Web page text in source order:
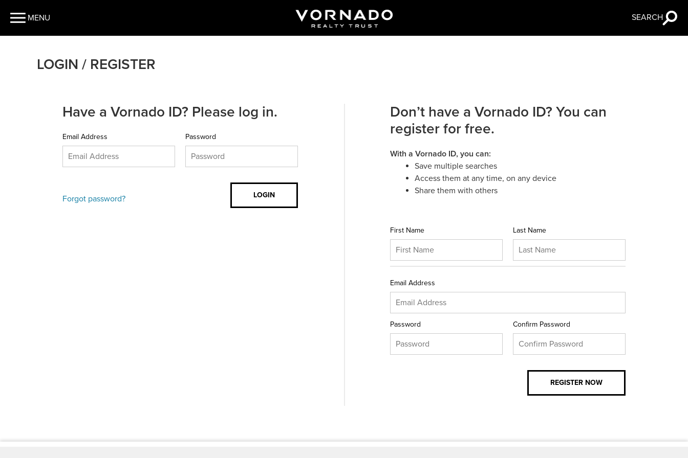
MENU SEARCH
LOGIN / REGISTER
Have a Vornado ID? Please log in.
Email Address Password
Forgot password?
Don’t have a Vornado ID? You can
register for free.
With a Vornado ID, you can:
Save multiple searches
Access them at any time, on any device
Share them with others
First Name Last Name
Email Address
Password Confirm Password